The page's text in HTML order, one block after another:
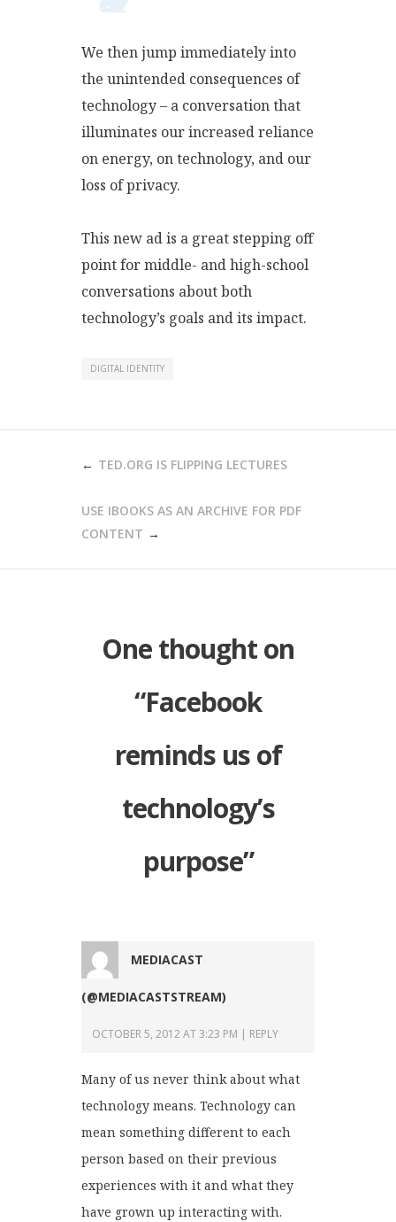
We then jump immediately into
the unintended consequences of
technology – a conversation that
illuminates our increased reliance
on energy, on technology, and our
loss of privacy.
This new ad is a great stepping off
point for middle- and high-school
conversations about both
technology’s goals and its impact.
DIGITAL IDENTITY
TED.ORG IS FLIPPING LECTURES
USE IBOOKS AS AN ARCHIVE FOR PDF
CONTENT
One thought on
“Facebook
reminds us of
technology’s
purpose”
MEDIACAST
(@MEDIACASTSTREAM)
OCTOBER 5, 2012 AT 3:23 PM REPLY
Many of us never think about what
technology means. Technology can
mean something different to each
person based on their previous
experiences with it and what they
have grown up interacting with.